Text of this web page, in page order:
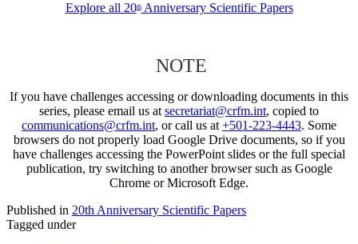
Explore all 20thAnniversary Scientific Papers
NOTE
If you have challenges accessing or downloading documents in this
series, please email us at secretariat@crfm.int, copied to
communications@crfm.int, or call us at +501-223-4443. Some
browsers do not properly load Google Drive documents, so if you
have challenges accessing the PowerPoint slides or the full special
publication, try switching to another browser such as Google
Chrome or Microsoft Edge.
Published in 20th Anniversary Scientific Papers
Tagged under